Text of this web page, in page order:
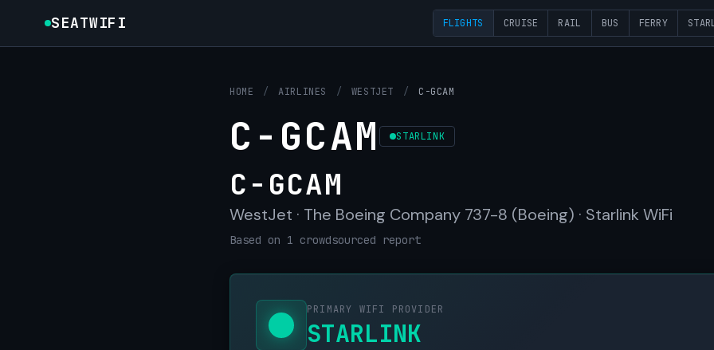
SEATWIFI FLIGHTS CRUISE RAIL BUS FERRY
HOME / AIRLINES / WESTJET / C-GCAM
C-GCAM STARLINK
C-GCAM
WestJet · The Boeing Company 737-8 (Boeing) · Starlink WiFi
Based on 1 crowdsourced report
PRIMARY WIFI PROVIDER
STARLINK